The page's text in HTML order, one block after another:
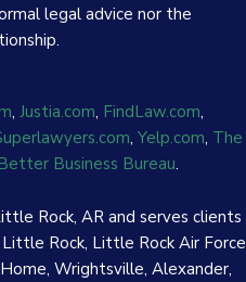
legal advice nor the
, Justia.com, FindLaw.com,
, Yelp.com, The
Business Bureau.
Rock, AR and serves clients
Rock, Little Rock Air Force
Wrightsville, Alexander,